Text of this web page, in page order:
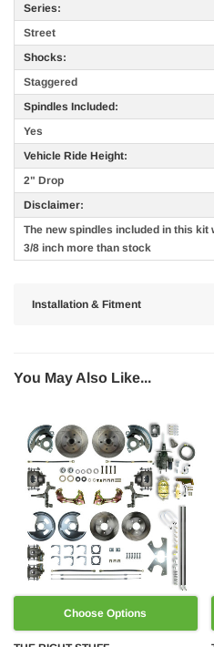
Series:
Street
Shocks:
Staggered
Spindles Included:
Yes
Vehicle Ride Height:
2" Drop
Disclaimer:
The new spindles included in this
3/8 inch more than stock
Installation & Fitment
You May Also Like...
Choose Options